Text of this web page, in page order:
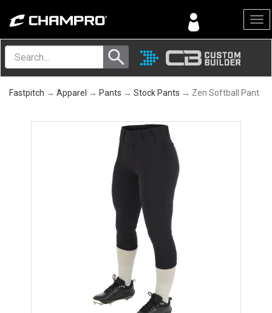
Menu
Fastpitch → Apparel → Pants → Stock Pants → Zen Softball Pant